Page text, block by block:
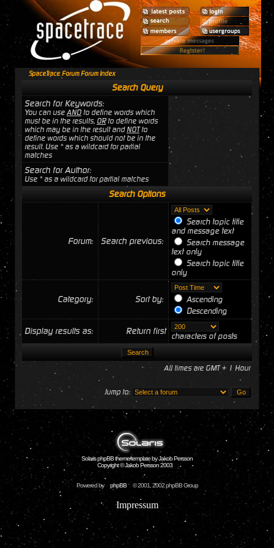
SpaceTrace Forum Forum Index
Search Query
Search for Keywords:
You can use AND to define words which
must be in the results, ORto define words
which may be in the result andNOTto
define words which should not be in the
result. Use * as a wildcard for partial
matches
Search for Author:
Use * as a wildcard for partial matches
Search Options
Forum: Search previous:
Search topic title
and message text
Search message
text only
Search topic title
only
Category: Sort by:
Ascending
Descending
Display results as: Return first
characters of posts
All times are GMT + 1 Hour
Jump to:
Solaris phpBB theme/template by Jakob Persson
Copyright © Jakob Persson 2003
Powered by phpBB © 2001, 2002 phpBB Group
Impressum